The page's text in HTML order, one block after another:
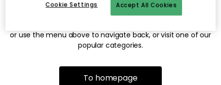
The page may no longer be available, or has been moved.
or use the menu above to navigate back, or visit one of our
popular categories.
To homepage
Accept All Cookies
Cookie Settings